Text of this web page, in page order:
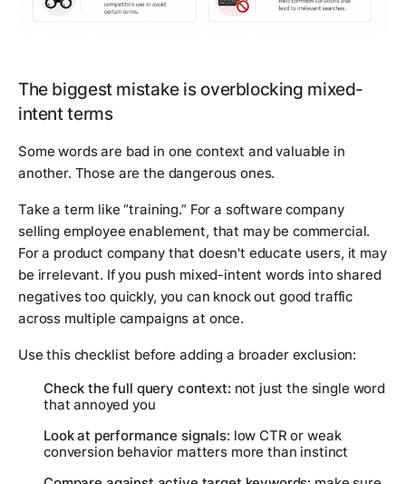
The biggest mistake is overblocking mixed-
intent terms
Some words are bad in one context and valuable in
another. Those are the dangerous ones.
Take a term like “training.” For a software company
selling employee enablement, that may be commercial.
For a product company that doesn't educate users, it may
be irrelevant. If you push mixed-intent words into shared
negatives too quickly, you can knock out good traffic
across multiple campaigns at once.
Use this checklist before adding a broader exclusion:
Check the full query context: not just the single word
that annoyed you
Look at performance signals: low CTR or weak
conversion behavior matters more than instinct